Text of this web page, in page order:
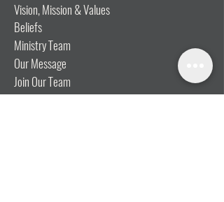
Vision, Mission & Values
Beliefs
Ministry Team
Our Message
Join Our Team